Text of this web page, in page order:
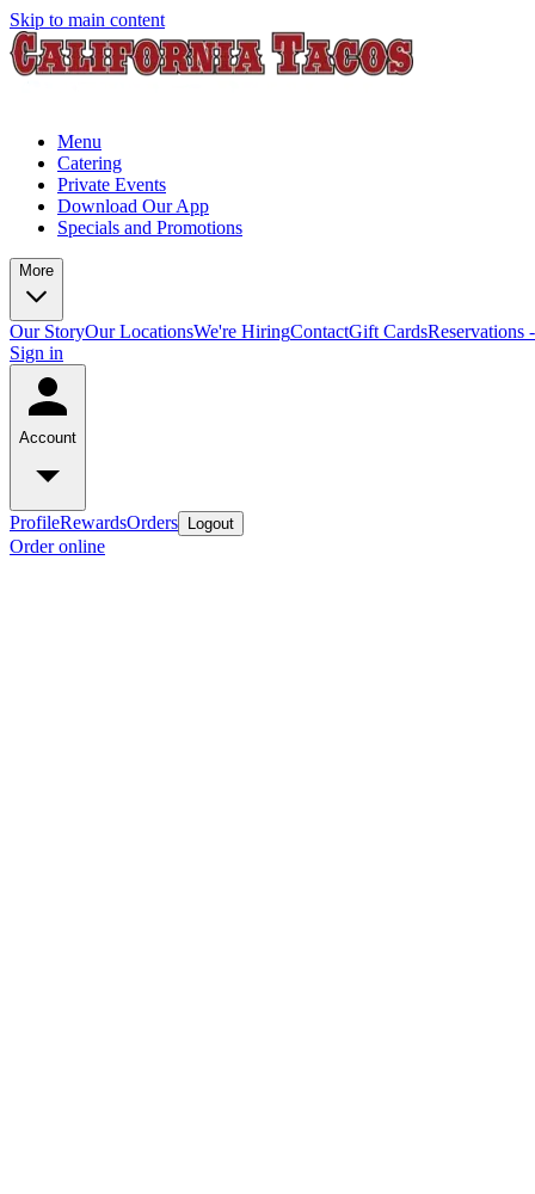
Skip to main content
Menu
Catering
Private Events
Download Our App
Specials and Promotions
More
Our StoryOur LocationsWe're HiringContactGift CardsReservations
Sign in
Account
ProfileRewardsOrders Logout
Order online